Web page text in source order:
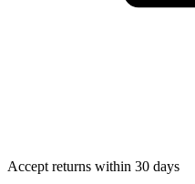
Accept returns within 30 days